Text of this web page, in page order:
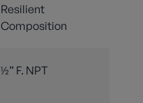
Resilient
Composition
½” F. NPT